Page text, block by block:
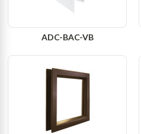
ADC-BAC-VB